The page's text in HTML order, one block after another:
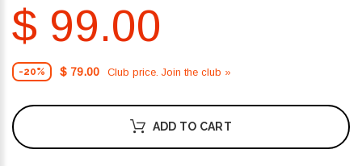
$ 99.00
-20% $ 79.00 Club price. Join the club »
ADD TO CART